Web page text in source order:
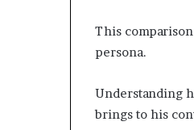
This
persona.
Understanding
brings to his